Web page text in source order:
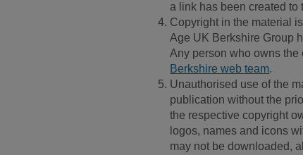
a link has been created to
Copyright in the material
Age UK Berkshire Group
Any person who owns
Berkshire web team.
Unauthorised use of the
publication without the
the respective copyright
logos, names and icons
may not be downloaded,